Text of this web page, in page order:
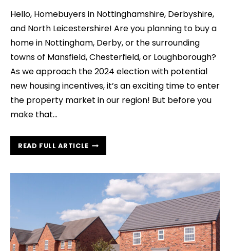
Hello, Homebuyers in Nottinghamshire, Derbyshire,
and North Leicestershire! Are you planning to buy a
home in Nottingham, Derby, or the surrounding
towns of Mansfield, Chesterfield, or Loughborough?
As we approach the 2024 election with potential
new housing incentives, it’s an exciting time to enter
the property market in our region! But before you
make that…
READ FULL ARTICLEUNLOCK
THE
YOUR
FUTURE
HOME:
THE
POWER
OF